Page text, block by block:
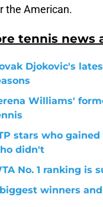
the American.
tennis news
Djokovic's
Williams'
stars who
didn't
No. 1 ranking is
winners